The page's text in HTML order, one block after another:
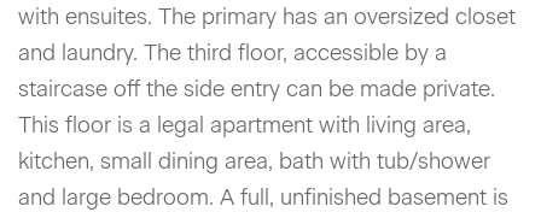
with ensuites. The primary has an oversized closet
and laundry. The third floor, accessible by a
staircase off the side entry can be made private.
This floor is a legal apartment with living area,
kitchen, small dining area, bath with tub/shower
and large bedroom. A full, unfinished basement is